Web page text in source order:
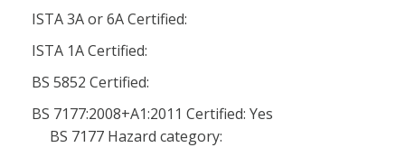
ISTA 3A or 6A Certified:
ISTA 1A Certified:
BS 5852 Certified:
BS 7177:2008+A1:2011 Certified: Yes
BS 7177 Hazard category: